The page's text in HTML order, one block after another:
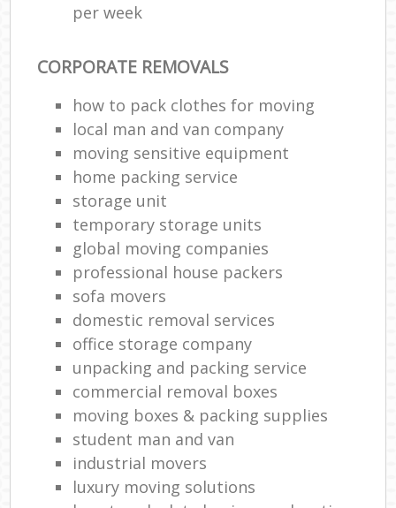
per week
CORPORATE REMOVALS
how to pack clothes for moving
local man and van company
moving sensitive equipment
home packing service
storage unit
temporary storage units
global moving companies
professional house packers
sofa movers
domestic removal services
office storage company
unpacking and packing service
commercial removal boxes
moving boxes & packing supplies
student man and van
industrial movers
luxury moving solutions